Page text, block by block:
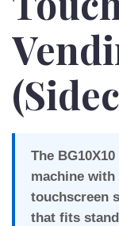
The
machine
touchscreen
that fits